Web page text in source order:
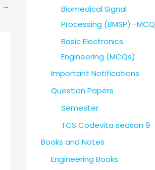
→
Biomedical Signal
Processing (BMSP) -MCQ
Basic Electronics
Engineering (MCQs)
Important Notifications
Question Papers
Semester
TCS Codevita season 9
Books and Notes
Engineering Books